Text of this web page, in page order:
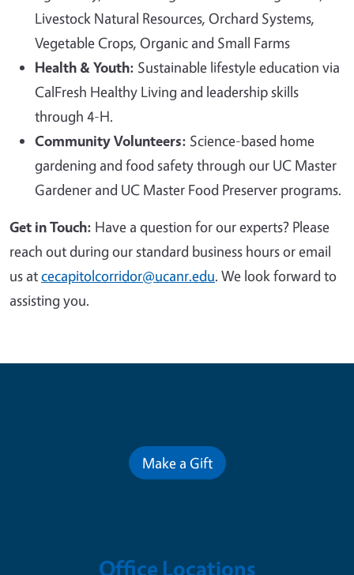
Livestock Natural Resources, Orchard Systems,
Vegetable Crops, Organic and Small Farms
Health & Youth: Sustainable lifestyle education via
CalFresh Healthy Living and leadership skills
through 4-H.
Community Volunteers: Science-based home
gardening and food safety through our UC Master
Gardener and UC Master Food Preserver programs.
Get in Touch: Have a question for our experts? Please
reach out during our standard business hours or email
us atcecapitolcorridor@ucanr.edu. We look forward to
assisting you.
Make a Gift
Office Locations